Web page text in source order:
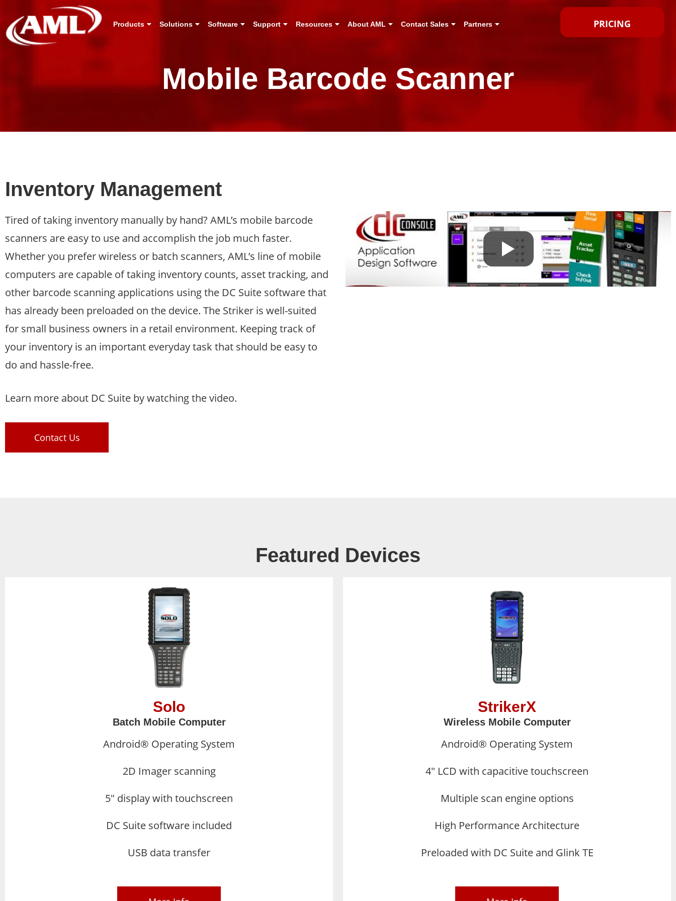
Products Solutions Software Support Resources About AML Contact Sales Partners PRICING
Mobile Barcode Scanner
Inventory Management
Tired of taking inventory manually by hand? AML’s mobile barcode
scanners are easy to use and accomplish the job much faster.
Whether you prefer wireless or batch scanners, AML’s line of mobile
computers are capable of taking inventory counts, asset tracking, and
other barcode scanning applications using the DC Suite software that
has already been preloaded on the device. The Striker is well-suited
for small business owners in a retail environment. Keeping track of
your inventory is an important everyday task that should be easy to
do and hassle-free.
Learn more about DC Suite by watching the video.
Contact Us
Featured Devices
Solo
Batch Mobile Computer
Android® Operating System
2D Imager scanning
5″ display with touchscreen
DC Suite software included
USB data transfer
StrikerX
Wireless Mobile Computer
Android® Operating System
4″ LCD with capacitive touchscreen
Multiple scan engine options
High Performance Architecture
Preloaded with DC Suite and Glink TE